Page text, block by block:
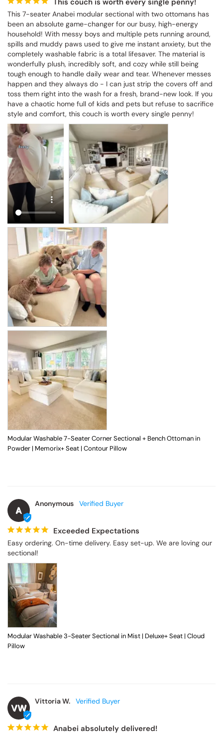
This 7-seater Anabei modular sectional with two ottomans has
been an absolute game-changer for our busy, high-energy
household! With messy boys and multiple pets running around,
spills and muddy paws used to give me instant anxiety, but the
completely washable fabric is a total lifesaver. The material is
wonderfully plush, incredibly soft, and cozy while still being
tough enough to handle daily wear and tear. Whenever messes
happen and they always do - I can just strip the covers off and
toss them right into the wash for a fresh, brand-new look. If you
have a chaotic home full of kids and pets but refuse to sacrifice
style and comfort, this couch is worth every single penny!
Modular Washable 7-Seater Corner Sectional + Bench Ottoman in
Powder | Memorix+ Seat | Contour Pillow
A
Anonymous
Exceeded Expectations
Easy ordering. On-time delivery. Easy set-up. We are loving our
sectional!
Modular Washable 3-Seater Sectional in Mist | Deluxe+ Seat | Cloud
Pillow
VW
Vittoria W.
Anabei absolutely delivered!